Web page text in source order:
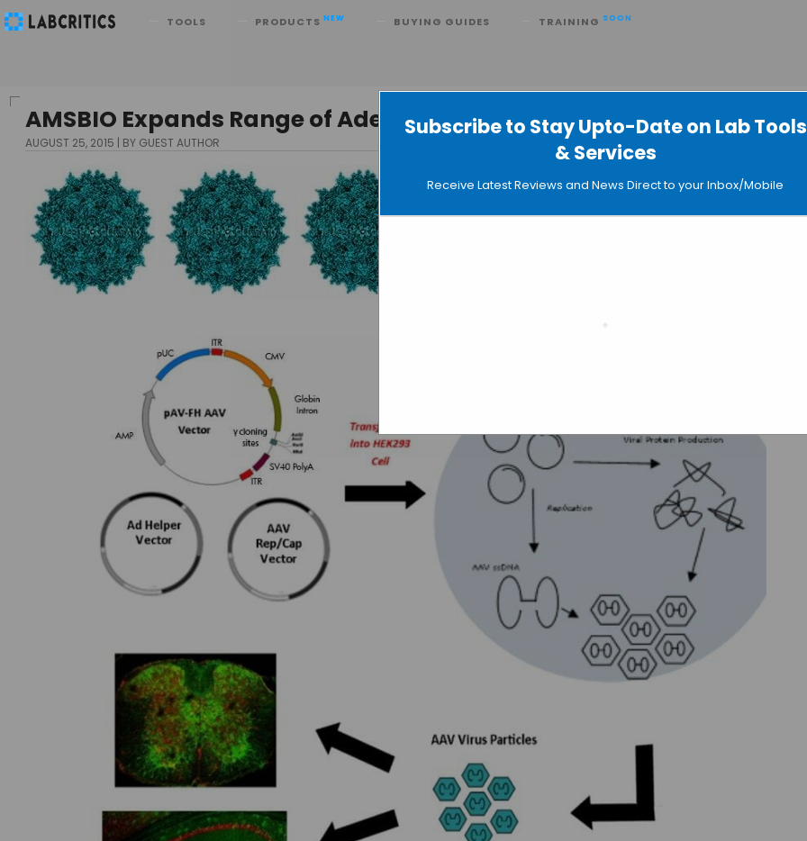
Subscribe to Stay Upto-Date on Lab Tools
& Services
Receive Latest Reviews and News Direct to your Inbox/Mobile
TOOLS PRODUCTS NEW BUYING GUIDES TRAINING SOON
Search
AMSBIO Expands Range of Adeno-associated Virus Services
AUGUST 25, 2015 BY GUEST AUTHOR